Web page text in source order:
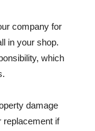
company for
in your shop.
which
damage
replacement if